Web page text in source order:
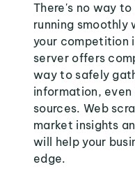
There's no way to
running
your competition
server offers
way to safely
information,
sources. Web
market insights
will help your
edge.